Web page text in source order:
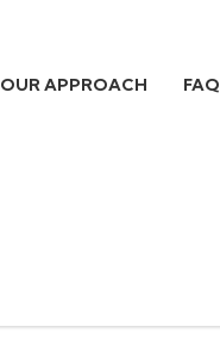
OUR APPROACH FAQ